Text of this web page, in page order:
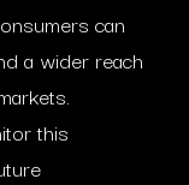
can
a wider reach
this